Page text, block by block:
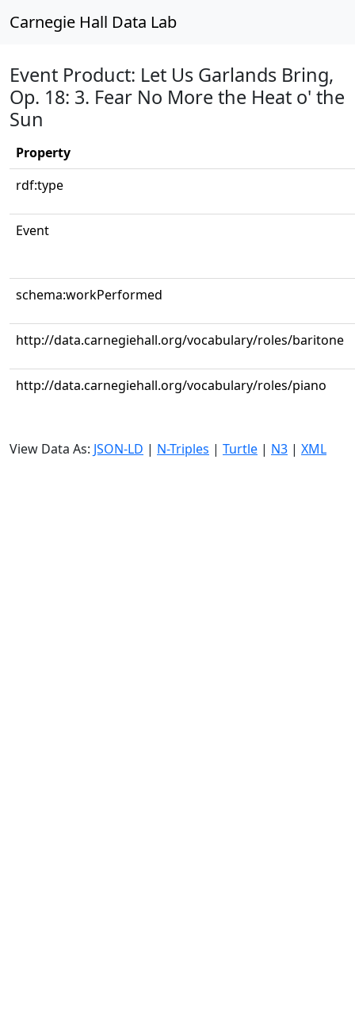
Carnegie Hall Data Lab
Event Product: Let Us Garlands Bring,
Op. 18: 3. Fear No More the Heat o' the
Sun
Property
rdf:type
Event
schema:workPerformed
http://data.carnegiehall.org/vocabulary/roles/baritone
http://data.carnegiehall.org/vocabulary/roles/piano
View Data As: JSON-LD | N-Triples | Turtle | N3 | XML